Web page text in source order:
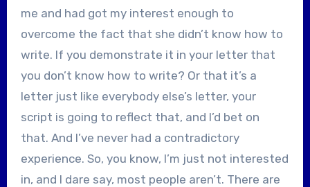
me and had got my interest enough to
overcome the fact that she didn’t know how to
write. If you demonstrate it in your letter that
you don’t know how to write? Or that it’s a
letter just like everybody else’s letter, your
script is going to reflect that, and I’d bet on
that. And I’ve never had a contradictory
experience. So, you know, I’m just not interested
in, and I dare say, most people aren’t. There are